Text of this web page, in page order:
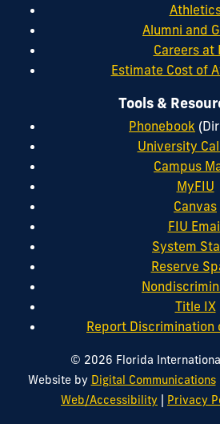
Alumni and
Careers at
Estimate Cost of
Tools &
Phonebook
University
Campus
MyFIU
Canvas
FIU
System
Reserve
Title IX
Report Discrimination
© 2026 Florida
Website by Digital Communications
Web/Accessibility | Privacy